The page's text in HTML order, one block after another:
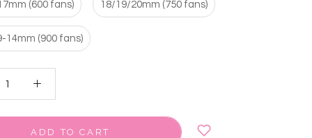
(600 fans) 18/19/20mm (750 fans)
14mm (900 fans)
ADD TO CART